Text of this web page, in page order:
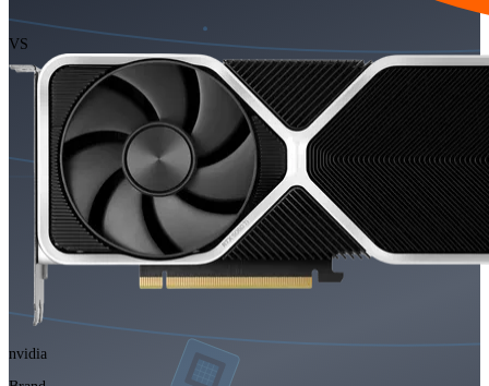
VS
nvidia